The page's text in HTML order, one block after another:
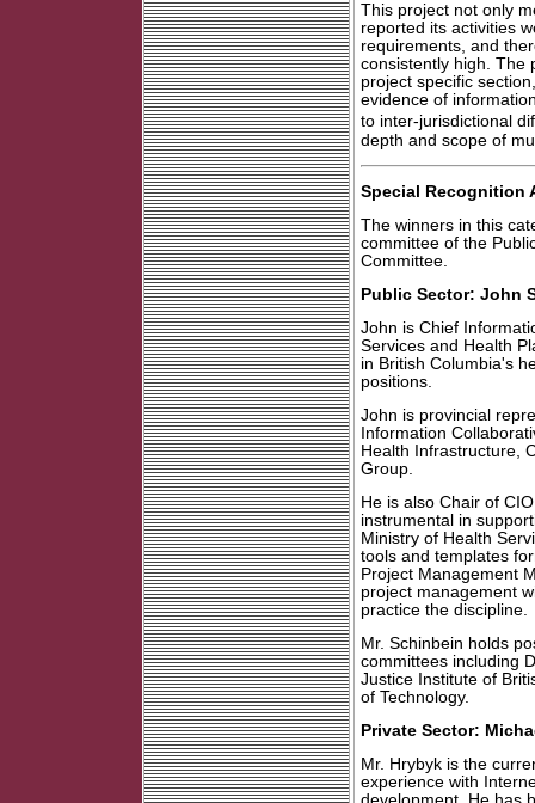
This project not only
reported its activities
requirements, and
consistently high. The
project specific
evidence of
to inter-jurisdictional
depth and scope of
Special Recognition
The winners in this
committee of the
Committee.
Public Sector: John
John is Chief
Services and Health
in British Columbia's
positions.
John is provincial
Information
Health Infrastructure,
Group.
He is also Chair of
instrumental in
Ministry of Health
tools and templates
Project Management
project management
practice the discipline.
Mr. Schinbein holds
committees including
Justice Institute of
of Technology.
Private Sector:
Mr. Hrybyk is the
experience with